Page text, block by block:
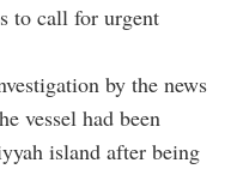
to call for urgent
by the news
vessel had been
island after being